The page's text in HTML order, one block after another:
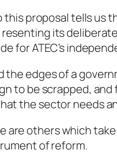
this proposal tells us
its
for ATEC’s
edges of a
to be scrapped,
the sector needs
are others which
of reform.